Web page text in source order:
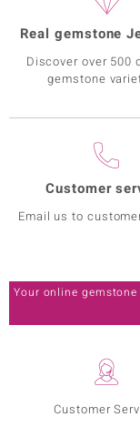
Customer
Real gemstone
Discover over 500
gemstone
Customer
Email us to
Your online